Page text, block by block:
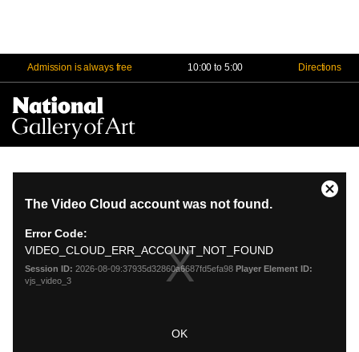
Admission is always free 10:00 to 5:00 Directions